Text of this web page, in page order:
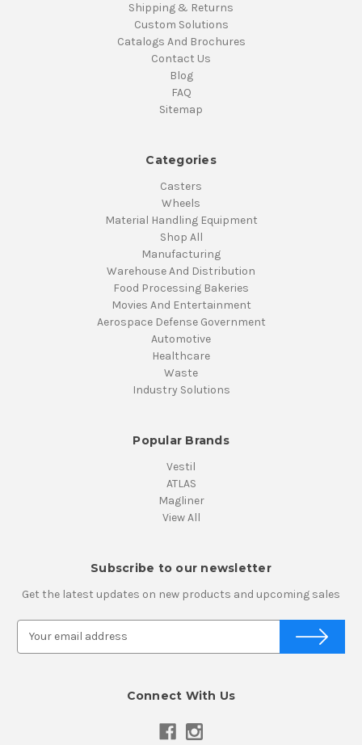
Shipping & Returns
Custom Solutions
Catalogs And Brochures
Contact Us
Blog
FAQ
Sitemap
Categories
Casters
Wheels
Material Handling Equipment
Shop All
Manufacturing
Warehouse And Distribution
Food Processing Bakeries
Movies And Entertainment
Aerospace Defense Government
Automotive
Healthcare
Waste
Industry Solutions
Popular Brands
Vestil
ATLAS
Magliner
View All
Subscribe to our newsletter
Get the latest updates on new products and upcoming sales
Connect With Us